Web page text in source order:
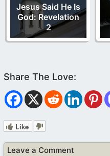
Jesus Said He Is
God: Revelation
2
Like
Leave a Comment